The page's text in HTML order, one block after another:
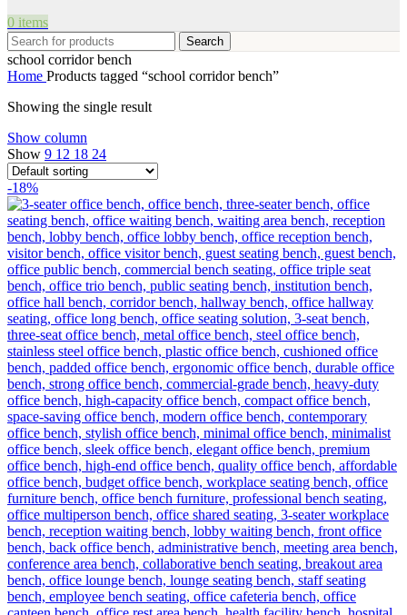
0 items
Search
school corridor bench
Home Products tagged “school corridor bench”
Showing the single result
Show column
Show 9 12 18 24
-18%